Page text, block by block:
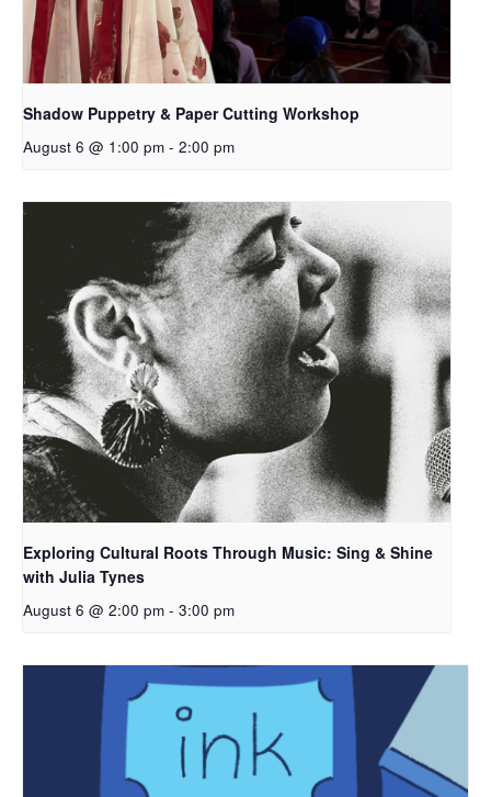
Shadow Puppetry & Paper Cutting Workshop
August 6 @ 1:00 pm - 2:00 pm
Exploring Cultural Roots Through Music: Sing & Shine
with Julia Tynes
August 6 @ 2:00 pm - 3:00 pm